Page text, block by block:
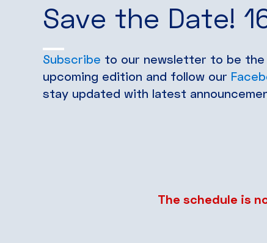
Save the Date!
Subscribe to our newsletter to be
upcoming edition and follow our
stay updated with latest
The schedule is